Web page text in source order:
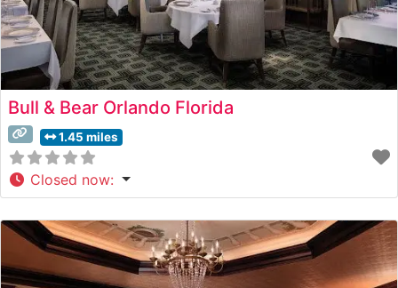
Bull & Bear Orlando Florida
1.45 miles
Closed now: